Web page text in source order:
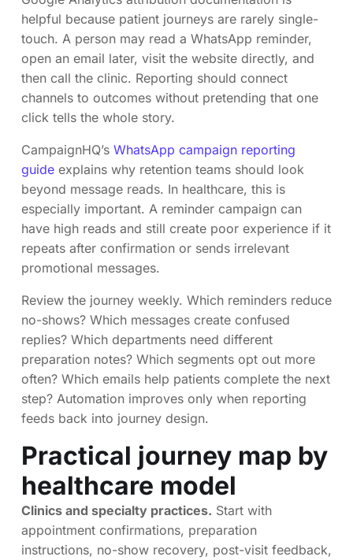
helpful because patient journeys are rarely single-
touch. A person may read a WhatsApp reminder,
open an email later, visit the website directly, and
then call the clinic. Reporting should connect
channels to outcomes without pretending that one
click tells the whole story.
CampaignHQ’s WhatsApp campaign reporting
guide explains why retention teams should look
beyond message reads. In healthcare, this is
especially important. A reminder campaign can
have high reads and still create poor experience if it
repeats after confirmation or sends irrelevant
promotional messages.
Review the journey weekly. Which reminders reduce
no-shows? Which messages create confused
replies? Which departments need different
preparation notes? Which segments opt out more
often? Which emails help patients complete the next
step? Automation improves only when reporting
feeds back into journey design.
Practical journey map by
healthcare model
Clinics and specialty practices. Start with
appointment confirmations, preparation
instructions, no-show recovery, post-visit feedback,